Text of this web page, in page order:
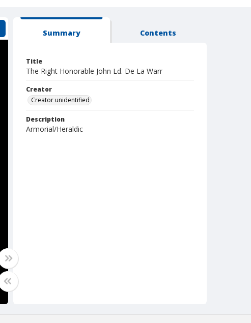
Summary Contents
Title
The Right Honorable John Ld. De La Warr
Creator
Creator unidentified
Description
Armorial/Heraldic